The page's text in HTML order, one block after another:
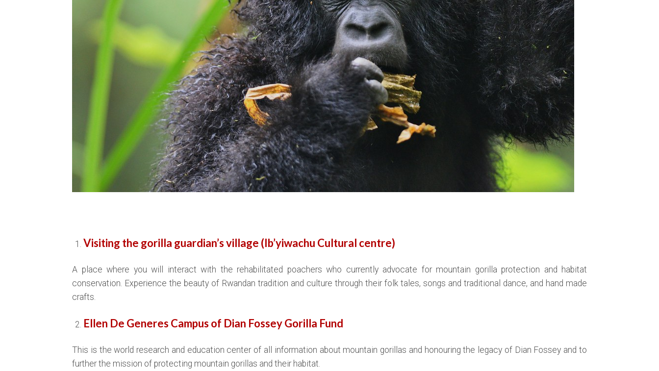
Visiting the gorilla guardian’s village (Ib’yiwachu Cultural centre)
A place where you will interact with the rehabilitated poachers who currently advocate for mountain gorilla protection and habitat
conservation. Experience the beauty of Rwandan tradition and culture through their folk tales, songs and traditional dance, and hand made
crafts.
Ellen De Generes Campus of Dian Fossey Gorilla Fund
This is the world research and education center of all information about mountain gorillas and honouring the legacy of Dian Fossey and to
further the mission of protecting mountain gorillas and their habitat.